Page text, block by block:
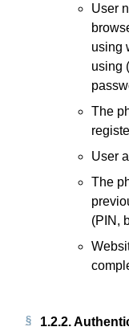
User
using
using
The
User
The
(PIN,
1.2.2.